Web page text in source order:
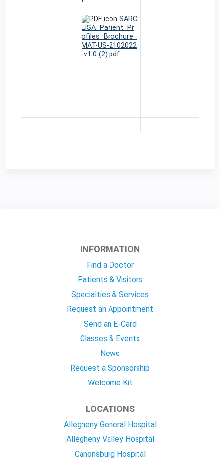
SARC
LISA_Patient_Pr
ofiles_Brochure_
MAT-US-2102022
-v1.0 (2).pdf
INFORMATION
Find a Doctor
Patients & Visitors
Specialties & Services
Request an Appointment
Send an E-Card
Classes & Events
News
Request a Sponsorship
Welcome Kit
LOCATIONS
Allegheny General Hospital
Allegheny Valley Hospital
Canonsburg Hospital